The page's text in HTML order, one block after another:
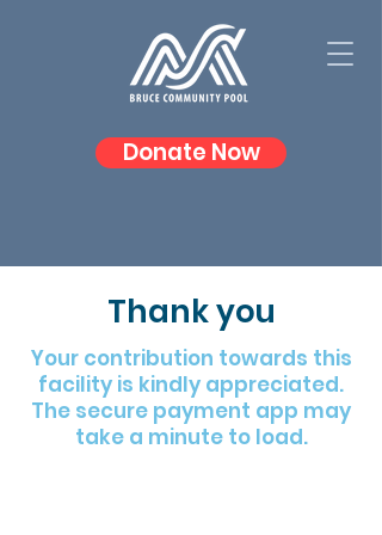
Donate Now
Thank you
Your contribution towards this
facility is kindly appreciated.
The secure payment app may
take a minute to load.